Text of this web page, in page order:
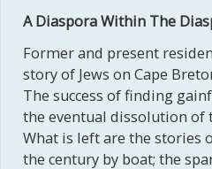
A Diaspora Within The
Former and present
story of Jews on Cape
The success of finding
the eventual dissolution of
What is left are the stories
the century by boat; the